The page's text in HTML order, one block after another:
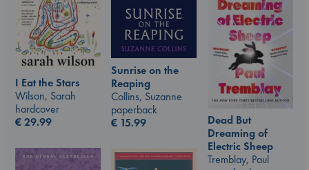
Sunrise on the
Reaping
Collins, Suzanne
paperback
€ 15.99
I Eat the Stars
Wilson, Sarah
hardcover
€29.99
Dead But
Dreaming of
Electric Sheep
Tremblay, Paul